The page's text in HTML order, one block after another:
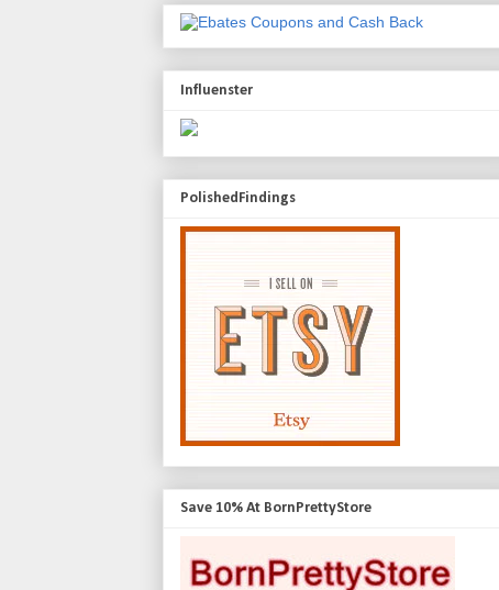
Influenster
PolishedFindings
Save 10% At BornPrettyStore